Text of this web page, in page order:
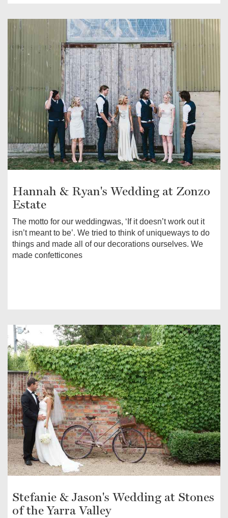
Hannah & Ryan's Wedding at Zonzo
Estate
The motto for our weddingwas, ‘If it doesn’t work out it
isn’t meant to be’. We tried to think of uniqueways to do
things and made all of our decorations ourselves. We
made confetticones
Stefanie & Jason's Wedding at Stones
of the Yarra Valley